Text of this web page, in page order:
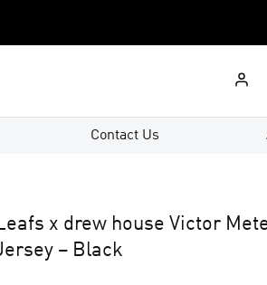
Contact Us
x drew house Victor
– Black